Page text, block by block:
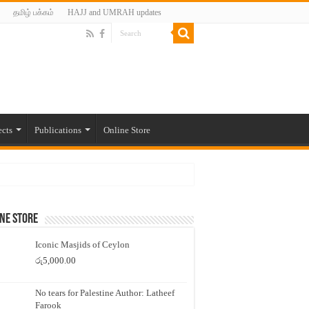
தமிழ் பக்கம் HAJJ and UMRAH updates
Publications Online Store
Store
Iconic Masjids of Ceylon
රු5,000.00
No tears for Palestine Author: Latheef
Farook